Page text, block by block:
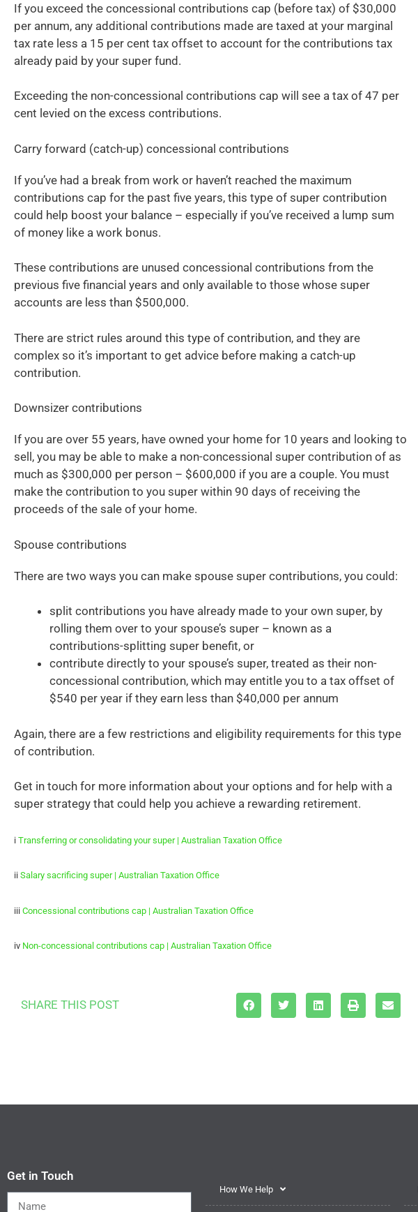
If you exceed the concessional contributions cap (before tax) of $30,000
per annum, any additional contributions made are taxed at your marginal
tax rate less a 15 per cent tax offset to account for the contributions tax
already paid by your super fund.
Exceeding the non-concessional contributions cap will see a tax of 47 per
cent levied on the excess contributions.
Carry forward (catch-up) concessional contributions
If you’ve had a break from work or haven’t reached the maximum
contributions cap for the past five years, this type of super contribution
could help boost your balance – especially if you’ve received a lump sum
of money like a work bonus.
These contributions are unused concessional contributions from the
previous five financial years and only available to those whose super
accounts are less than $500,000.
There are strict rules around this type of contribution, and they are
complex so it’s important to get advice before making a catch-up
contribution.
Downsizer contributions
If you are over 55 years, have owned your home for 10 years and looking to
sell, you may be able to make a non-concessional super contribution of as
much as $300,000 per person – $600,000 if you are a couple. You must
make the contribution to you super within 90 days of receiving the
proceeds of the sale of your home.
Spouse contributions
There are two ways you can make spouse super contributions, you could:
split contributions you have already made to your own super, by
rolling them over to your spouse’s super – known as a
contributions-splitting super benefit, or
contribute directly to your spouse’s super, treated as their non-
concessional contribution, which may entitle you to a tax offset of
$540 per year if they earn less than $40,000 per annum
Again, there are a few restrictions and eligibility requirements for this type
of contribution.
Get in touch for more information about your options and for help with a
super strategy that could help you achieve a rewarding retirement.
i Transferring or consolidating your super | Australian Taxation Office
ii Salary sacrificing super | Australian Taxation Office
iii Concessional contributions cap | Australian Taxation Office
iv Non-concessional contributions cap | Australian Taxation Office
SHARE THIS POST
Get in Touch
How We Help